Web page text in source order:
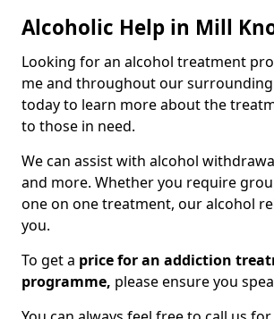
Alcoholic Help in Mill
Looking for an alcohol treatment
me and throughout our surrounding
today to learn more about the
to those in need.
We can assist with alcohol
and more. Whether you require
one on one treatment, our alcohol
you.
To get a price for an addiction
programme, please ensure you